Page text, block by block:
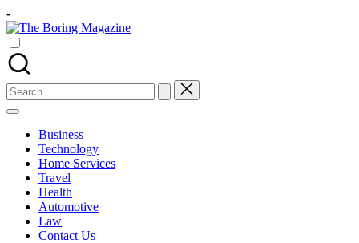
Skip
to
content
-
The
Different
latest
updates
from
www
theboringmagazine.com
accessible.
Search
for:
Business
Technology
Home Services
Travel
Health
Automotive
Law
Contact Us